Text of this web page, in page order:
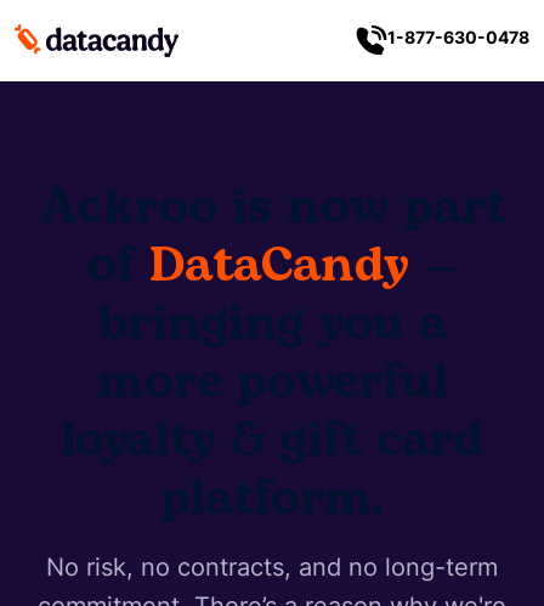
1-877-630-0478
Ackroo is now part
ofDataCandy —
bringing you a
more powerful
loyalty & gift card
platform.
No risk, no contracts, and no long-term